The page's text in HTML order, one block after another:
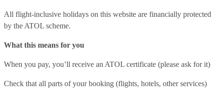
All flight-inclusive holidays on this website are financially protected
by the ATOL scheme.
What this means for you
When you pay, you’ll receive an ATOL certificate (please ask for it)
Check that all parts of your booking (flights, hotels, other services)